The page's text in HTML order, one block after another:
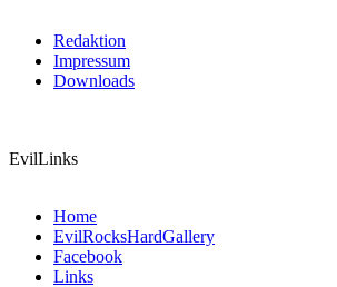
Redaktion
Impressum
Downloads
EvilLinks
Home
EvilRocksHardGallery
Facebook
Links